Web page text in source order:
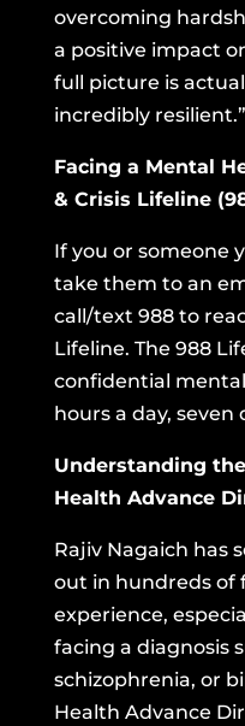
overcoming
a positive impact
full picture is
incredibly resilient.”
Facing a Mental
& Crisis Lifeline
If you or someone
take them to an
call/text 988 to
Lifeline. The 988
confidential
hours a day, seven
Understanding
Health Advance
Rajiv Nagaich has
out in hundreds of
experience,
facing a diagnosis
schizophrenia, or
Health Advance